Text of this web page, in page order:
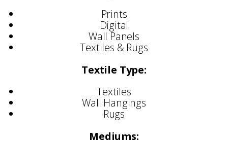
Prints
Digital
Wall Panels
Textiles & Rugs
Textile Type:
Textiles
Wall Hangings
Rugs
Mediums: